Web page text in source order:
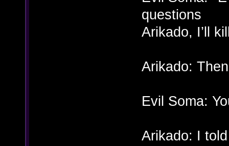
questions
Arikado, I’ll
Arikado:
Evil Soma:
Arikado: I